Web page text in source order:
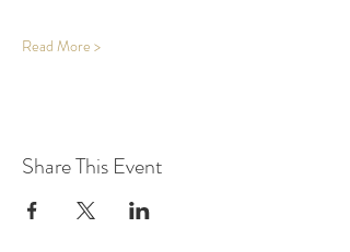
Read More >
Share This Event